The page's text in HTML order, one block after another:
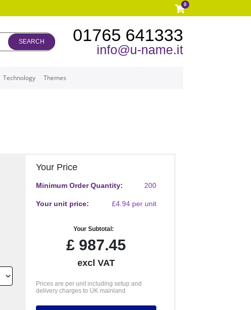
0
SEARCH 01765 641333
info@u-name.it
Technology Themes
Your Price
Minimum Order Quantity: 200
Your unit price: £4.94 per unit
Your Subtotal:
£987.45
excl VAT
Prices are per unit including setup and
delivery charges to UK mainland